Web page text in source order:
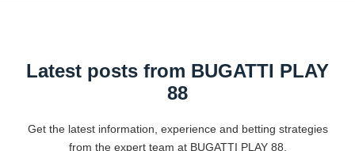
Latest posts from BUGATTI PLAY
88
Get the latest information, experience and betting strategies
from the expert team at BUGATTI PLAY 88.